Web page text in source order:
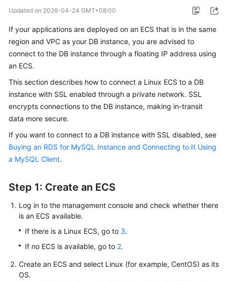
Started
Kernels
User
Best
Practices
Performance
White
Paper
Reference
SDK
FAQs
Troubleshooting
Updated on 2026-04-24 GMT+08:00
If your applications are deployed on an ECS that is in the same
region and VPC as your DB instance, you are advised to
connect to the DB instance through a floating IP address using
an ECS.
This section describes how to connect a Linux ECS to a DB
instance with SSL enabled through a private network. SSL
encrypts connections to the DB instance, making in-transit
data more secure.
If you want to connect to a DB instance with SSL disabled, see
Buying an RDS for MySQL Instance and Connecting to It Using
a MySQL Client.
Step 1: Create an ECS
Log in to the management console and check whether there
is an ECS available.
If there is a Linux ECS, go to 3.
If no ECS is available, go to 2.
Create an ECS and select Linux (for example, CentOS) as its
OS.